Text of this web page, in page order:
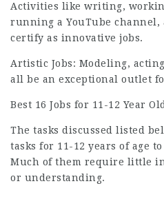
Activities like writing,
running a YouTube channel,
certify as innovative jobs.
Artistic Jobs: Modeling,
all be an exceptional outlet
Best 16 Jobs for 11-12 Year
The tasks discussed listed
tasks for 11-12 years of age
Much of them require little
or understanding.